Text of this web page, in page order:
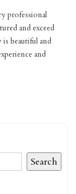
professional
and exceed
beautiful and
and
Search